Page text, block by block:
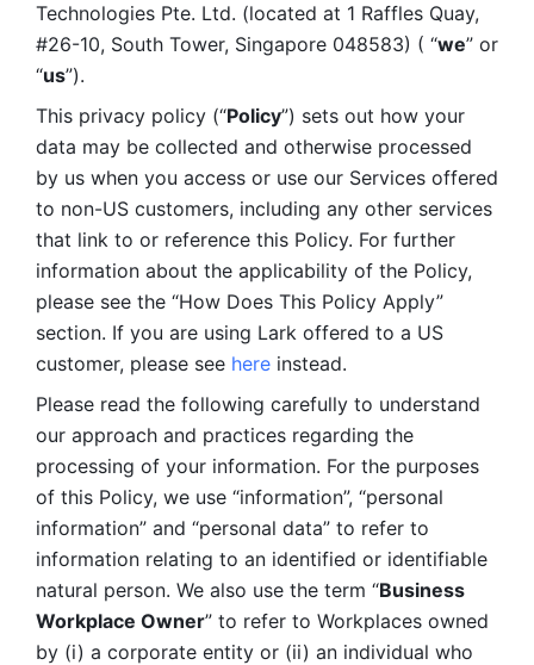
Technologies Pte. Ltd. (located at 1 Raffles Quay,
#26-10, South Tower, Singapore 048583) ( “we” or
“us”).
This privacy policy (“Policy”) sets out how your
data may be collected and otherwise processed
by us when you access or use our Services offered
to non-US customers, including any other services
that link to or reference this Policy. For further
information about the applicability of the Policy,
please see the “How Does This Policy Apply”
section. If you are using Lark offered to a US
customer, please see here instead.
Please read the following carefully to understand
our approach and practices regarding the
processing of your information. For the purposes
of this Policy, we use “information”, “personal
information” and “personal data” to refer to
information relating to an identified or identifiable
natural person. We also use the term “Business
Workplace Owner” to refer to Workplaces owned
by (i) a corporate entity or (ii) an individual who